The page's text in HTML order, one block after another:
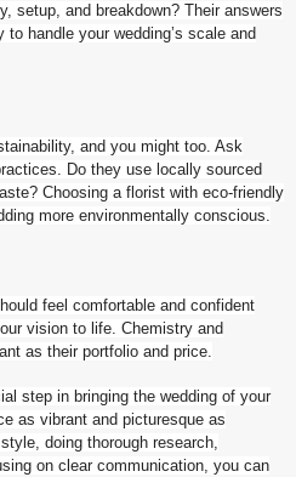
setup, and breakdown? Their answers
handle your wedding’s scale and
and you might too. Ask
Do they use locally sourced
Choosing a florist with eco-friendly
more environmentally conscious.
feel comfortable and confident
vision to life. Chemistry and
as their portfolio and price.
step in bringing the wedding of your
as vibrant and picturesque as
doing thorough research,
on clear communication, you can